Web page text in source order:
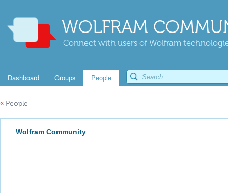
WOLFRAM
Connect with users of Wolfram
Dashboard Groups People
« People
Wolfram Community